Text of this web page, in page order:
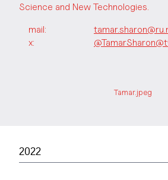
Science and New Technologies.
mail:
x:
Tamar.jpeg
2022